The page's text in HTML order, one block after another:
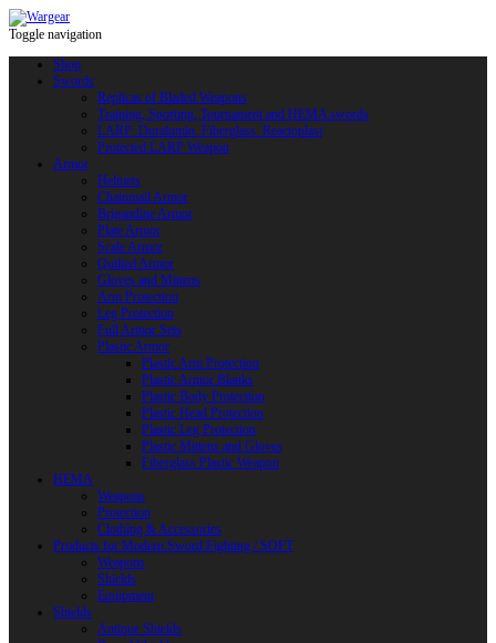
Toggle navigation
Shop
Swords
Replicas of Bladed Weapons
Training, Sporting, Tournament and HEMA swords
LARP: Duralumin. Fiberglass. Reactoplast
Protected LARP Weapon
Armor
Helmets
Chainmail Armor
Brigandine Armor
Plate Armor
Scale Armor
Quilted Armor
Gloves and Mittens
Arm Protection
Leg Protection
Full Armor Sets
Plastic Armor
Plastic Arm Protection
Plastic Armor Blanks
Plastic Body Protection
Plastic Head Protection
Plastic Leg Protection
Plastic Mittens and Gloves
Fiberglass Plastic Weapon
HEMA
Weapons
Protection
Clothing & Accessories
Products for Modern Sword Fighting / SOFT
Weapons
Shields
Equipment
Shields
Antique Shields